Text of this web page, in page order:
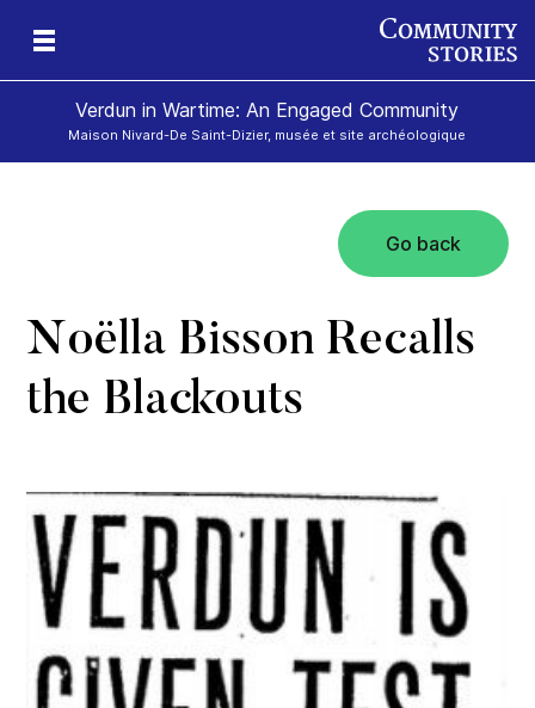
Verdun in Wartime: An Engaged Community
Maison Nivard-De Saint-Dizier, musée et site archéologique
Go back
Noëlla Bisson Recalls
the Blackouts